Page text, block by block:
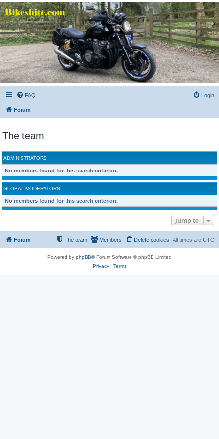
Bikeshite.com
Talking endless Shite about Bikes ......
FAQ Login
Forum
The team
ADMINISTRATORS
No members found for this search criterion.
GLOBAL MODERATORS
No members found for this search criterion.
Jump to
Forum All times are UTC
Delete cookies
Members
The team
Powered by phpBB® Forum Software © phpBB Limited
Privacy| Terms